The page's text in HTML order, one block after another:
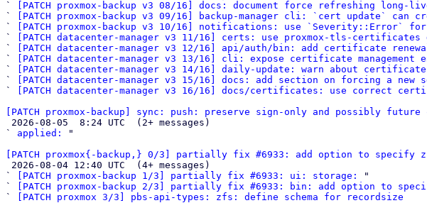
`
[PATCH proxmox-backup v3 08/16] docs: document force refreshing
`
[PATCH proxmox-backup v3 09/16] backup-manager cli: `cert update` can
`
[PATCH proxmox-backup v3 10/16] notifications: use `Severity::Error`
`
[PATCH datacenter-manager v3 11/16] certs: use proxmox-tls-
`
[PATCH datacenter-manager v3 12/16] api/auth/bin: add certificate
`
[PATCH datacenter-manager v3 13/16] cli: expose certificate
`
[PATCH datacenter-manager v3 14/16] daily-update: warn about
`
[PATCH datacenter-manager v3 15/16] docs: add section on forcing a
`
[PATCH datacenter-manager v3 16/16] docs/certificates: use correct
[PATCH proxmox-backup] sync: push: preserve sign-only and possibly
` applied:
"
[PATCH proxmox{-backup,} 0/3] partially fix #6933: add option to specify
`
[PATCH proxmox-backup 1/3] partially fix #6933: ui: storage:
"
`
[PATCH proxmox-backup 2/3] partially fix #6933: bin: add option to
`
[PATCH proxmox 3/3] pbs-api-types: zfs: define schema for recordsize